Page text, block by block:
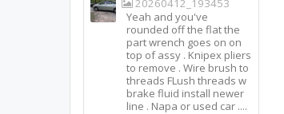
20260412_193453
Yeah and you've
rounded off the flat the
part wrench goes on on
top of assy . Knipex pliers
to remove . Wire brush to
threads FLush threads w
brake fluid install newer
line . Napa or used car ....